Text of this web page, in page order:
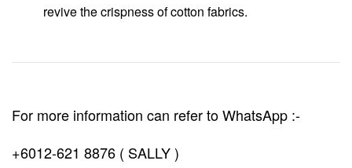
revive the crispness of cotton fabrics.
For more information can refer to WhatsApp :-
+6012-621 8876 ( SALLY )